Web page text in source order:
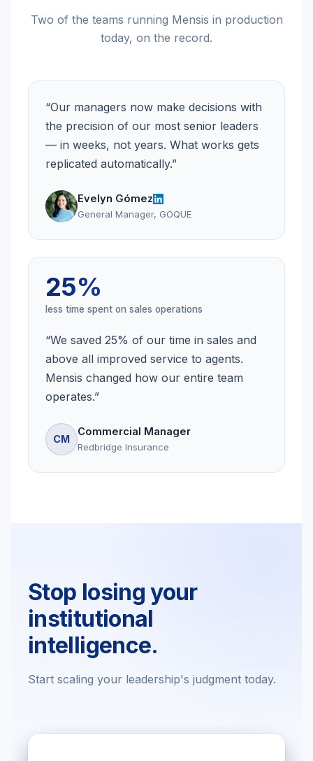
Two of the teams running Mensis in production
today, on the record.
“Our managers now make decisions with
the precision of our most senior leaders
— in weeks, not years. What works gets
replicated automatically.”
Evelyn Gómez
General Manager, GOQUE
25%
less time spent on sales operations
“We saved 25% of our time in sales and
above all improved service to agents.
Mensis changed how our entire team
operates.”
CM
Commercial Manager
Redbridge Insurance
Stop losing your
institutional
intelligence.
Start scaling your leadership's judgment today.